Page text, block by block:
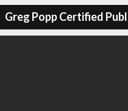
Greg Popp Certified